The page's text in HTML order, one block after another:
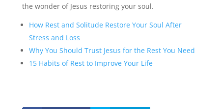
the wonder of Jesus restoring your soul.
How Rest and Solitude Restore Your Soul After
Stress and Loss
Why You Should Trust Jesus for the Rest You Need
15 Habits of Rest to Improve Your Life